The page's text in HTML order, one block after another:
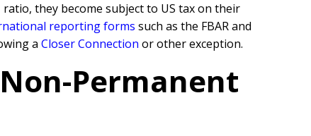
they become subject to US tax on their
reporting forms such as the FBAR and
a Closer Connection or other exception.
Permanent